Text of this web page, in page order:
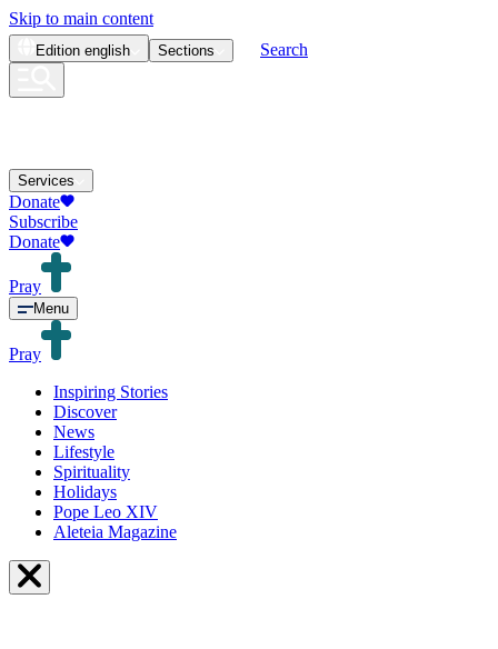
Skip to main content
Edition english Sections Search
Services
Donate
Subscribe
Donate
Pray
Menu
Pray
Inspiring Stories
Discover
News
Lifestyle
Spirituality
Holidays
Pope Leo XIV
Aleteia Magazine